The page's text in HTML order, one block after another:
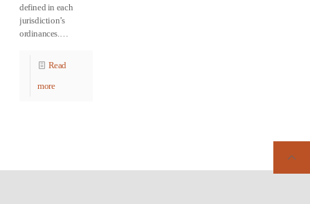
defined in each
jurisdiction’s
ordinances.…
Read
more